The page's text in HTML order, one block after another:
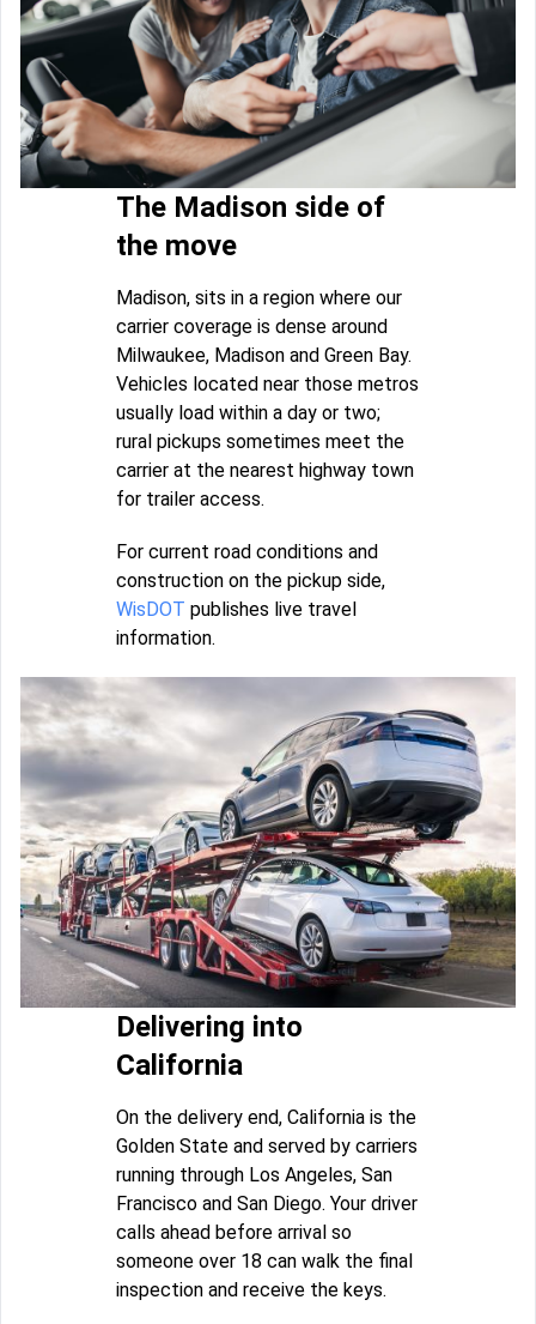
The Madison side of
the move
Madison, sits in a region where our
carrier coverage is dense around
Milwaukee, Madison and Green Bay.
Vehicles located near those metros
usually load within a day or two;
rural pickups sometimes meet the
carrier at the nearest highway town
for trailer access.
For current road conditions and
construction on the pickup side,
WisDOT publishes live travel
information.
Delivering into
California
On the delivery end, California is the
Golden State and served by carriers
running through Los Angeles, San
Francisco and San Diego. Your driver
calls ahead before arrival so
someone over 18 can walk the final
inspection and receive the keys.